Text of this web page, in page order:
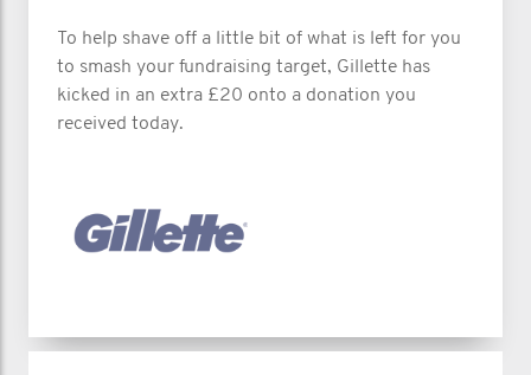
To help shave off a little bit of what is left for you
to smash your fundraising target, Gillette has
kicked in an extra £20 onto a donation you
received today.